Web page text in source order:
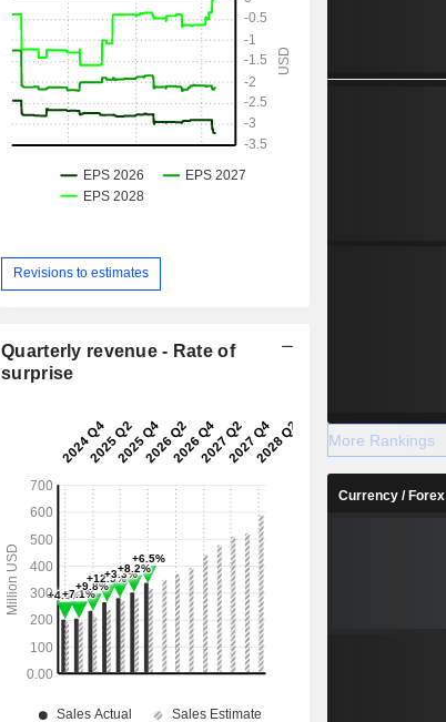
Revisions to estimates
Quarterly revenue - Rate of
surprise
More Rankings
Currency / Forex